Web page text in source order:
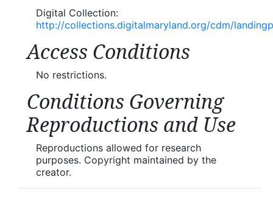
Digital Collection:
http://collections.digitalmaryland.org/cdm/
Access Conditions
No restrictions.
Conditions Governing
Reproductions and Use
Reproductions allowed for research
purposes. Copyright maintained by the
creator.